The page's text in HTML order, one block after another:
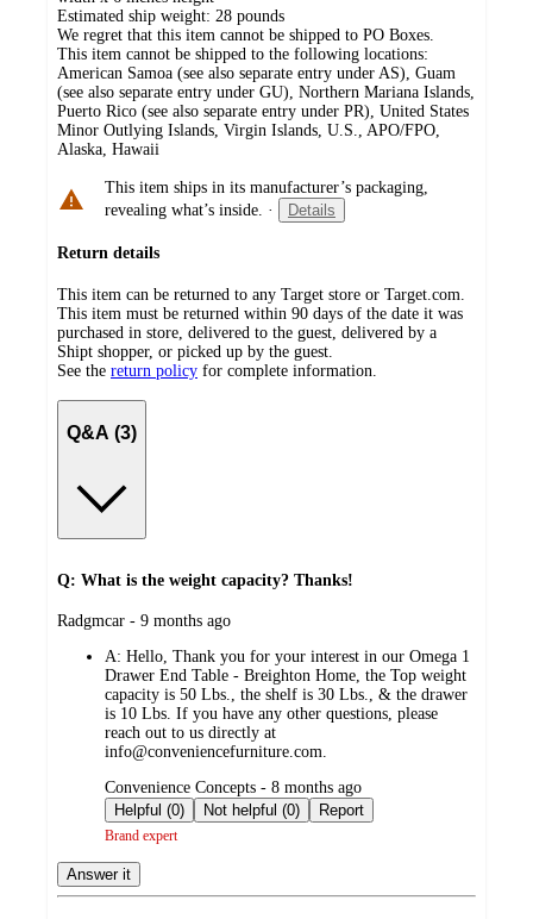
Estimated ship weight: 28 pounds
We regret that this item cannot be shipped to PO Boxes.
This item cannot be shipped to the following locations:
American Samoa (see also separate entry under AS), Guam
(see also separate entry under GU), Northern Mariana Islands,
Puerto Rico (see also separate entry under PR), United States
Minor Outlying Islands, Virgin Islands, U.S., APO/FPO,
Alaska, Hawaii
This item ships in its manufacturer’s packaging,
revealing what’s inside. · Details
Return details
This item can be returned to any Target store or Target.com.
This item must be returned within 90 days of the date it was
purchased in store, delivered to the guest, delivered by a
Shipt shopper, or picked up by the guest.
See the return policy for complete information.
Q&A (3)
Q: What is the weight capacity? Thanks!
submitted
Radgmcar - 9 months ago
A: Hello, Thank you for your interest in our Omega 1
Drawer End Table - Breighton Home, the Top weight
capacity is 50 Lbs., the shelf is 30 Lbs., & the drawer
is 10 Lbs. If you have any other questions, please
reach out to us directly at
info@conveniencefurniture.com.
submitted
by
Convenience Concepts - 8 months ago
Helpful (0)
Not helpful (0) Report
Brand expert
Answer it